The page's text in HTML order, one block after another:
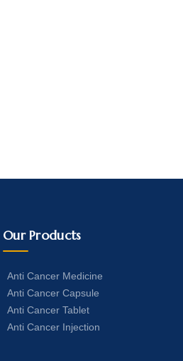
Our Products
Anti Cancer Medicine
Anti Cancer Capsule
Anti Cancer Tablet
Anti Cancer Injection